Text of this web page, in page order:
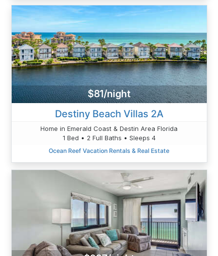
$81/night
Destiny Beach Villas 2A
Home in Emerald Coast & Destin Area Florida
1 Bed • 2 Full Baths • Sleeps 4
Ocean Reef Vacation Rentals & Real Estate